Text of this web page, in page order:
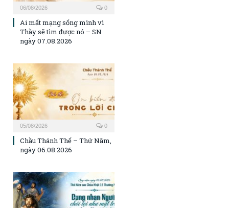
06/08/2026 0
Ai mất mạng sống mình vì
Thầy sẽ tìm được nó – SN
ngày 07.08.2026
05/08/2026 0
Chầu Thánh Thể – Thứ Năm,
ngày 06.08.2026